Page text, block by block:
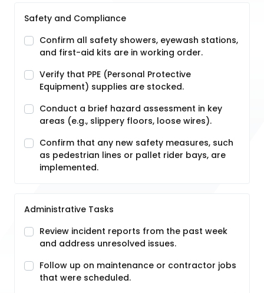
Safety and Compliance
Confirm all safety showers, eyewash stations,
and first-aid kits are in working order.
Verify that PPE (Personal Protective
Equipment) supplies are stocked.
Conduct a brief hazard assessment in key
areas (e.g., slippery floors, loose wires).
Confirm that any new safety measures, such
as pedestrian lines or pallet rider bays, are
implemented.
Administrative Tasks
Review incident reports from the past week
and address unresolved issues.
Follow up on maintenance or contractor jobs
that were scheduled.